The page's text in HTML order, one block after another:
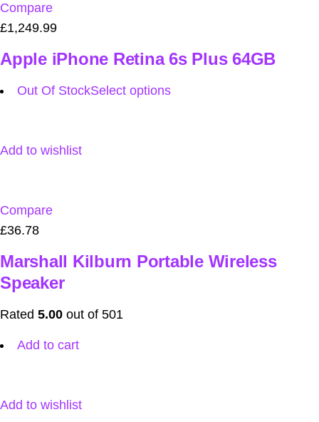
Compare
£1,249.99
Apple iPhone Retina 6s Plus 64GB
Out Of StockSelect options
Add to wishlist
Compare
£36.78
Marshall Kilburn Portable Wireless
Speaker
Rated 5.00 out of 501
Add to cart
Add to wishlist